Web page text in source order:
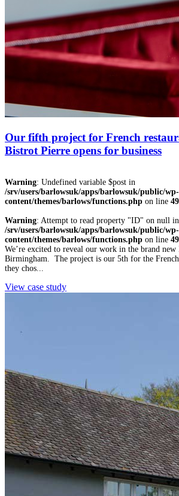
Our fifth project for French
Bistrot Pierre opens for business
Warning: Undefined variable $post in
/srv/users/barlowsuk/apps/barlowsuk/public/wp-
content/themes/barlows/functions.php on line 49
Warning: Attempt to read property "ID" on null in
/srv/users/barlowsuk/apps/barlowsuk/public/wp-
content/themes/barlows/functions.php on line 49
We’re excited to reveal our work in the brand
Birmingham. The project is our 5th for the French
they chos...
View case study